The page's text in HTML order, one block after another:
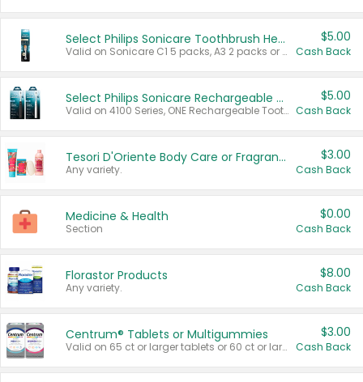
Select Philips Sonicare Toothbrush Heads
Valid on Sonicare C1 5 packs, A3 2 packs or Optimal 3 packs.
$5.00
Cash Back
Select Philips Sonicare Rechargeable Toothbrushes
Valid on 4100 Series, ONE Rechargeable Toothbrush, 2100 Series or Sonicare for Kids Pets.
$5.00
Cash Back
Tesori D'Oriente Body Care or Fragrance
Any variety.
$3.00
Cash Back
Medicine & Health
Section
$0.00
Cash Back
Florastor Products
Any variety.
$8.00
Cash Back
Centrum® Tablets or Multigummies
Valid on 65 ct or larger tablets or 60 ct or larger Multigummies.
$3.00
Cash Back